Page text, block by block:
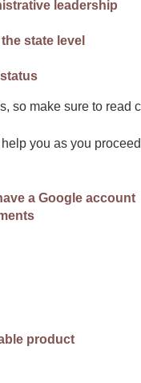
leadership
state level
so make sure to read
you as you
a Google account
product